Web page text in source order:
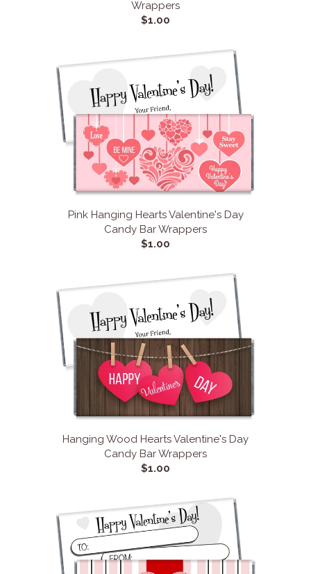
Wrappers
$1.00
Pink Hanging Hearts Valentine's Day
Candy Bar Wrappers
$1.00
Hanging Wood Hearts Valentine's Day
Candy Bar Wrappers
$1.00